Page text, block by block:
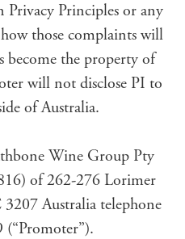
Privacy Principles or any
those complaints will
become the property of
will not disclose PI to
of Australia.
Wine Group Pty
of 262-276 Lorimer
Australia telephone